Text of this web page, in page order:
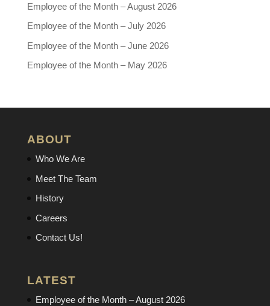
Employee of the Month – August 2026
Employee of the Month – July 2026
Employee of the Month – June 2026
Employee of the Month – May 2026
ABOUT
Who We Are
Meet The Team
History
Careers
Contact Us!
LATEST
Employee of the Month – August 2026